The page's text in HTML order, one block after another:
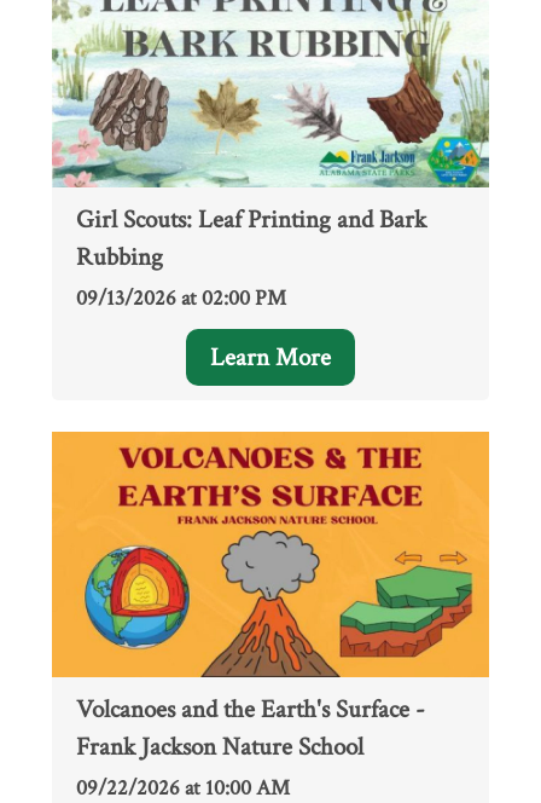
Girl Scouts: Leaf Printing and Bark
Rubbing
09/13/2026 at 02:00 PM
Learn More
Volcanoes and the Earth's Surface -
Frank Jackson Nature School
09/22/2026 at 10:00 AM